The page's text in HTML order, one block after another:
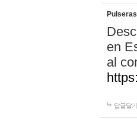
en
al
답글달기